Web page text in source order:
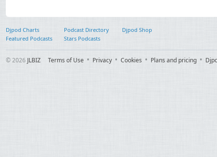
Djpod Charts Podcast Directory
Djpod Shop
Featured Podcasts
Stars Podcasts
© 2026 JLBIZ Terms of Use Privacy Cookies Plans and pricing